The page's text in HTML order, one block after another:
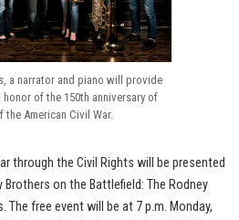
a narrator and piano will provide
of the 150th anniversary of
the American Civil War.
through the Civil Rights will be presented
on the Battlefield: The Rodney
The free event will be at 7 p.m. Monday,